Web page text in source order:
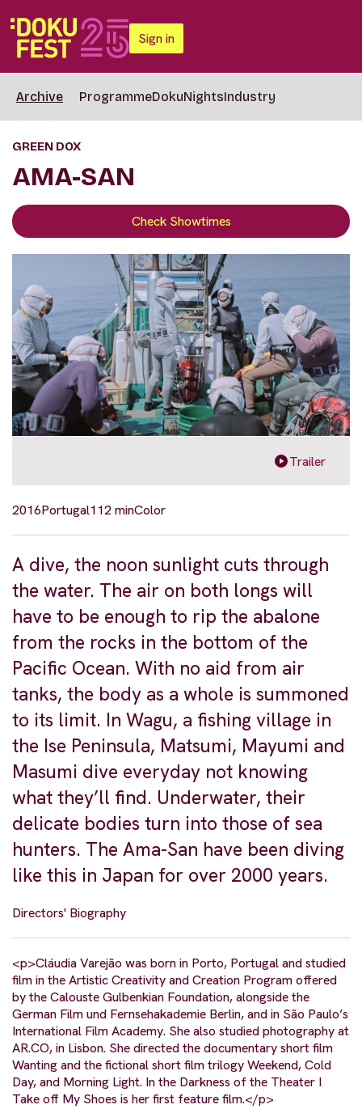
Sign in
Archive ProgrammeDokuNightsIndustry
GREEN DOX
AMA-SAN
Check Showtimes
Trailer
2016Portugal112 minColor
A dive, the noon sunlight cuts through
the water. The air on both longs will
have to be enough to rip the abalone
from the rocks in the bottom of the
Pacific Ocean. With no aid from air
tanks, the body as a whole is summoned
to its limit. In Wagu, a fishing village in
the Ise Peninsula, Matsumi, Mayumi and
Masumi dive everyday not knowing
what they’ll find. Underwater, their
delicate bodies turn into those of sea
hunters. The Ama-San have been diving
like this in Japan for over 2000 years.
Directors' Biography
<p>Cláudia Varejão was born in Porto, Portugal and studied
film in the Artistic Creativity and Creation Program offered
by the Calouste Gulbenkian Foundation, alongside the
German Film und Fernsehakademie Berlin, and in São Paulo’s
International Film Academy. She also studied photography at
AR.CO, in Lisbon. She directed the documentary short film
Wanting and the fictional short film trilogy Weekend, Cold
Day, and Morning Light. In the Darkness of the Theater I
Take off My Shoes is her first feature film.</p>